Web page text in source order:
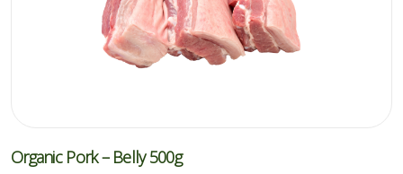
Organic Pork – Belly 500g